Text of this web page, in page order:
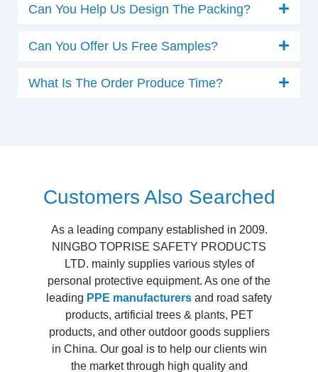
Can You Help Us Design The Packing?
Can You Offer Us Free Samples?
What Is The Order Produce Time?
Customers Also Searched
As a leading company established in 2009.
NINGBO TOPRISE SAFETY PRODUCTS
LTD. mainly supplies various styles of
personal protective equipment. As one of the
leading PPE manufacturers and road safety
products, artificial trees & plants, PET
products, and other outdoor goods suppliers
in China. Our goal is to help our clients win
the market through high quality and